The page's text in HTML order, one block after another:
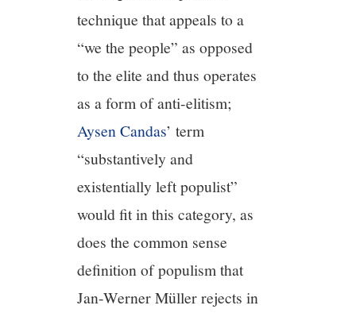
technique that appeals to a
“we the people” as opposed
to the elite and thus operates
as a form of anti-elitism;
Aysen Candas’ term
“substantively and
existentially left populist”
would fit in this category, as
does the common sense
definition of populism that
Jan-Werner Müller rejects in